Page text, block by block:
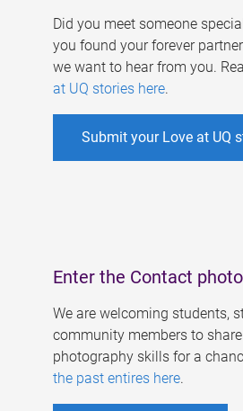
Did you meet someone
you found your forever
we want to hear from you.
at UQ stories here.
Submit your Love at UQ
Enter the Contact
We are welcoming students,
community members to
photography skills for a
the past entires here.